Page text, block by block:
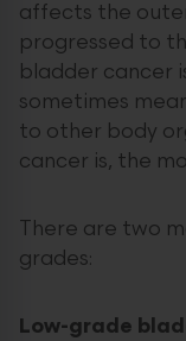
affects the
progressed to
bladder cancer
sometimes
to other body
cancer is, the
There are two
grades:
Low-grade